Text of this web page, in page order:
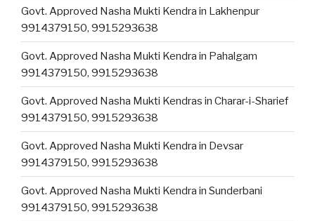
Govt. Approved Nasha Mukti Kendra in Lakhenpur
9914379150, 9915293638
Govt. Approved Nasha Mukti Kendra in Pahalgam
9914379150, 9915293638
Govt. Approved Nasha Mukti Kendras in Charar-i-Sharief
9914379150, 9915293638
Govt. Approved Nasha Mukti Kendra in Devsar
9914379150, 9915293638
Govt. Approved Nasha Mukti Kendra in Sunderbani
9914379150, 9915293638